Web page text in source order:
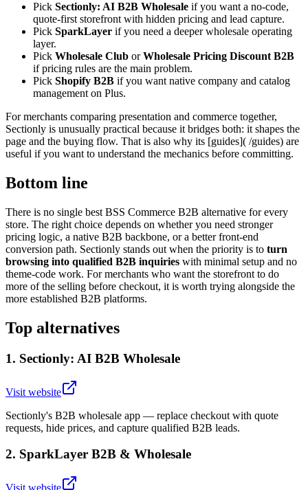
Pick Sectionly: AI B2B Wholesale if you want a no-code,
quote-first storefront with hidden pricing and lead capture.
Pick SparkLayer if you need a deeper wholesale operating
layer.
Pick Wholesale Club orWholesale Pricing Discount B2B
if pricing rules are the main problem.
Pick Shopify B2B if you want native company and catalog
management on Plus.
For merchants comparing presentation and commerce together,
Sectionly is unusually practical because it bridges both: it shapes the
page and the buying flow. That is also why its [guides]( /guides) are
useful if you want to understand the mechanics before committing.
Bottom line
There is no single best BSS Commerce B2B alternative for every
store. The right choice depends on whether you need stronger
pricing logic, a native B2B backbone, or a better front-end
conversion path. Sectionly stands out when the priority is to turn
browsing into qualified B2B inquiries with minimal setup and no
theme-code work. For merchants who want the storefront to do
more of the selling before checkout, it is worth trying alongside the
more established B2B platforms.
Top alternatives
1. Sectionly: AI B2B Wholesale
Visit website
Sectionly's B2B wholesale app — replace checkout with quote
requests, hide prices, and capture qualified B2B leads.
2. SparkLayer B2B & Wholesale
Visit website